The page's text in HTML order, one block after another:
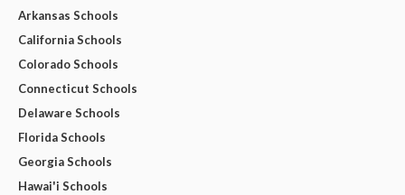
Arkansas Schools
California Schools
Colorado Schools
Connecticut Schools
Delaware Schools
Florida Schools
Georgia Schools
Hawai'i Schools